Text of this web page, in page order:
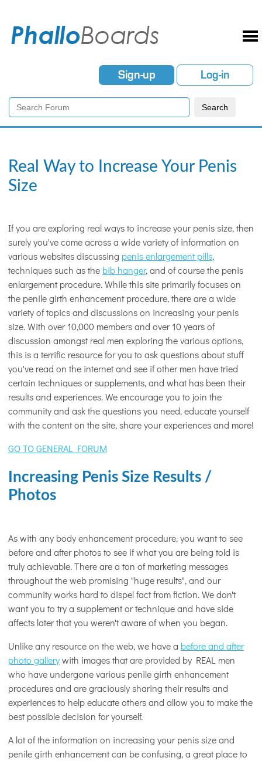
Sign-up Log-in
Real Way to Increase Your Penis
Size
If you are exploring real ways to increase your penis size, then
surely you've come across a wide variety of information on
various websites discussing penis enlargement pills,
techniques such as the bib hanger, and of course the penis
enlargement procedure. While this site primarily focuses on
the penile girth enhancement procedure, there are a wide
variety of topics and discussions on increasing your penis
size. With over 10,000 members and over 10 years of
discussion amongst real men exploring the various options,
this is a terrific resource for you to ask questions about stuff
you've read on the internet and see if other men have tried
certain techniques or supplements, and what has been their
results and experiences. We encourage you to join the
community and ask the questions you need, educate yourself
with the content on the site, share your experiences and more!
GO TO GENERAL FORUM
Increasing Penis Size Results /
Photos
As with any body enhancement procedure, you want to see
before and after photos to see if what you are being told is
truly achievable. There are a ton of marketing messages
throughout the web promising "huge results", and our
community works hard to dispel fact from fiction. We don't
want you to try a supplement or technique and have side
affects later that you weren't aware of when you began.
Unlike any resource on the web, we have a before and after
photo gallerywith images that are provided by REAL men
who have undergone various penile girth enhancement
procedures and are graciously sharing their results and
experiences to help educate others and allow you to make the
best possible decision for yourself.
A lot of the information on increasing your penis size and
penile girth enhancement can be confusing, a great place to